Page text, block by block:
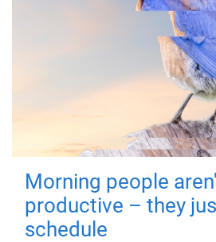
Morning people
productive – they
schedule